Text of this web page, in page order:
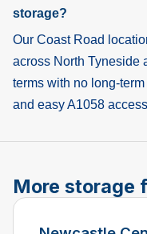
storage?
Our Coast Road
across North Tyneside
terms with no long-
and easy A1058
More storage